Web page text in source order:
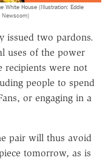
White House (Illustration: Eddie
issued two pardons.
uses of the power
recipients were not
people to spend
or engaging in a
pair will thus avoid
tomorrow, as is